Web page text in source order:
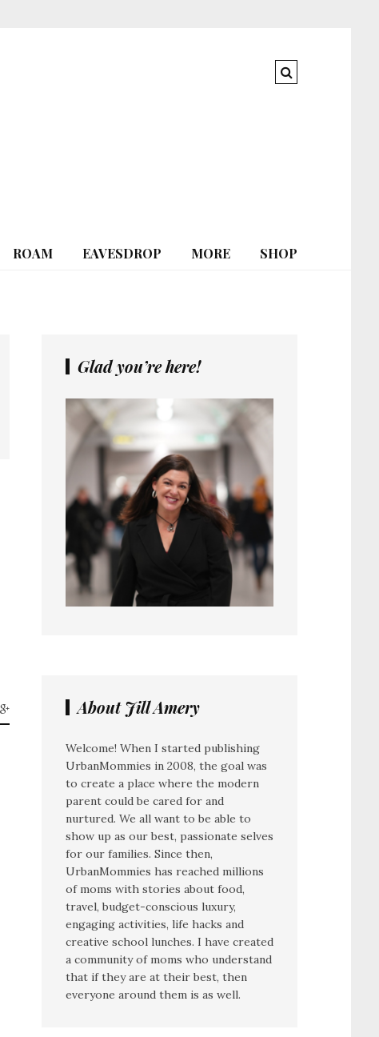
ROAM EAVESDROP MORE SHOP
Glad you’re here!
About Jill Amery
Welcome! When I started publishing
UrbanMommies in 2008, the goal was
to create a place where the modern
parent could be cared for and
nurtured. We all want to be able to
show up as our best, passionate selves
for our families. Since then,
UrbanMommies has reached millions
of moms with stories about food,
travel, budget-conscious luxury,
engaging activities, life hacks and
creative school lunches. I have created
a community of moms who understand
that if they are at their best, then
everyone around them is as well.